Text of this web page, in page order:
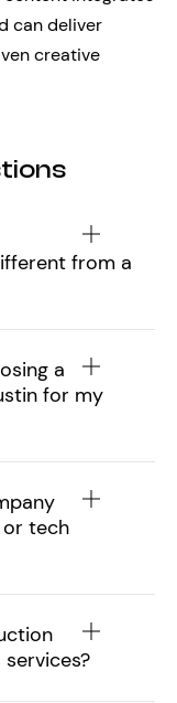
can deliver
creative
from a
a
for my
or tech